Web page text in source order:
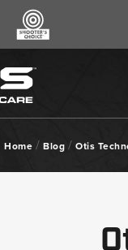
Home / Blog / Otis